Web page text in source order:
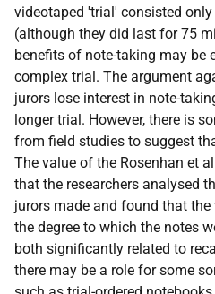
videotaped 'trial' consisted
(although they did last for 75
benefits of note-taking may be
complex trial. The argument
jurors lose interest in note-
longer trial. However, there is
from field studies to suggest
The value of the Rosenhan et
that the researchers analysed
jurors made and found that
the degree to which the notes
both significantly related to
there may be a role for some